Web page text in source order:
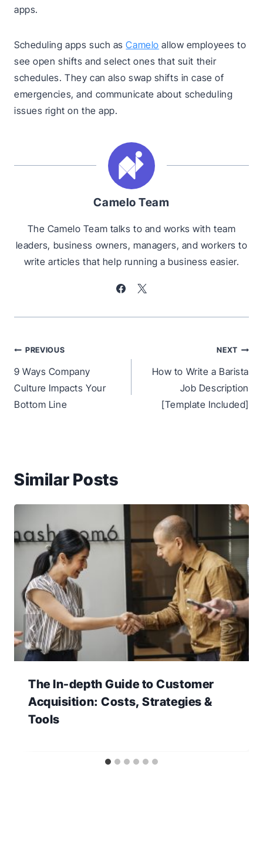
apps.
Scheduling apps such asCamelo allow employees to
see open shifts and select ones that suit their
schedules. They can also swap shifts in case of
emergencies, and communicate about scheduling
issues right on the app.
Camelo Team
The Camelo Team talks to and works with team
leaders, business owners, managers, and workers to
write articles that help running a business easier.
Post
navigation
PREVIOUS
9 Ways Company
Culture Impacts Your
Bottom Line
NEXT
How to Write a Barista
Job Description
[Template Included]
Similar Posts
The In-depth Guide to Customer
Acquisition: Costs, Strategies &
Tools